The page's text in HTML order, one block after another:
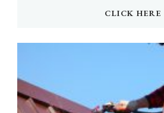
CLICK HERE